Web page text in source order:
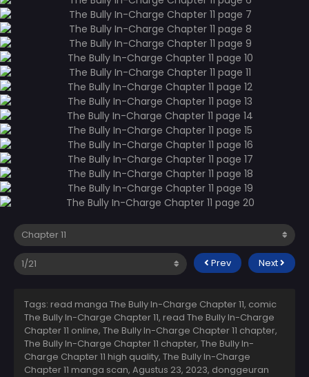
Prev Next
Tags: read manga The Bully In-Charge Chapter 11, comic
The Bully In-Charge Chapter 11, read The Bully In-Charge
Chapter 11 online, The Bully In-Charge Chapter 11 chapter,
The Bully In-Charge Chapter 11 chapter, The Bully In-
Charge Chapter 11 high quality, The Bully In-Charge
Chapter 11 manga scan, Agustus 23, 2023, donggeuran